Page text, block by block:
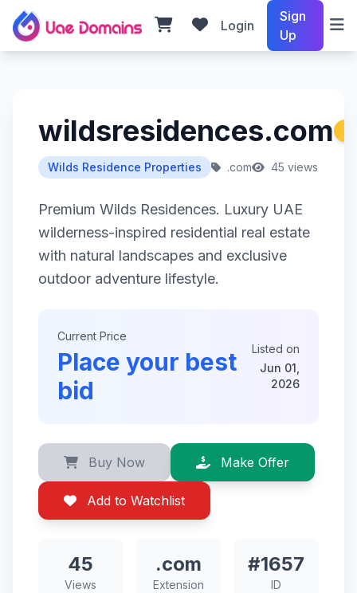
Login
Sign
Up
wildsresidences.com
Wilds Residence Properties .com 45 views
Premium Wilds Residences. Luxury UAE
wilderness-inspired residential real estate
with natural landscapes and exclusive
outdoor adventure lifestyle.
Current Price
Place your best
bid
Listed on
Jun 01,
2026
Buy Now Make Offer
Add to Watchlist
45
Views
.com
Extension
#1657
ID